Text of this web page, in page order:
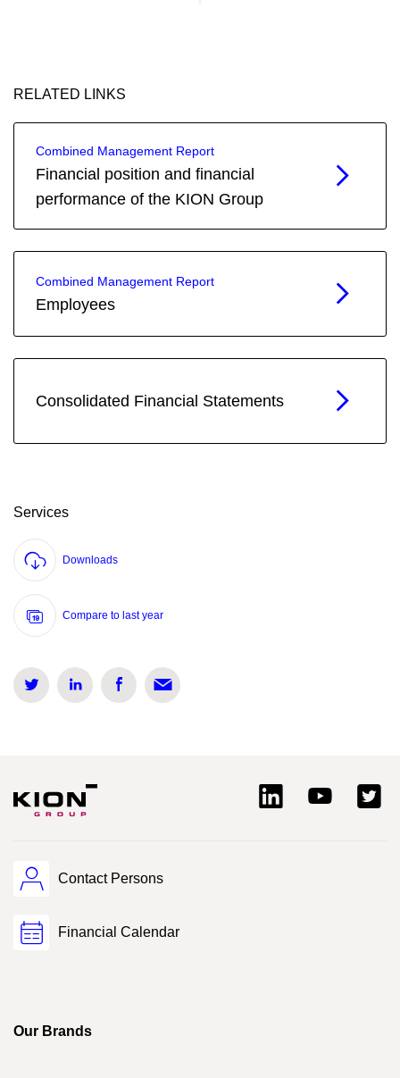
RELATED LINKS
Combined Management Report
Financial position and financial
performance of the KION Group
Combined Management Report
Employees
Consolidated Financial Statements
Services
Downloads
Compare to last year
Contact Persons
Financial Calendar
Our Brands